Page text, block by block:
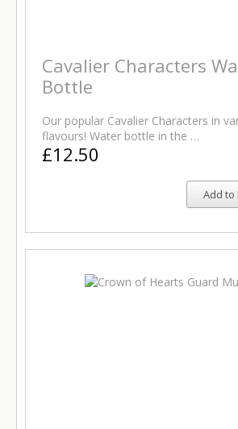
Cavalier Characters
Bottle
Our popular Cavalier Characters in
flavours! Water bottle in the …
£12.50
Add to